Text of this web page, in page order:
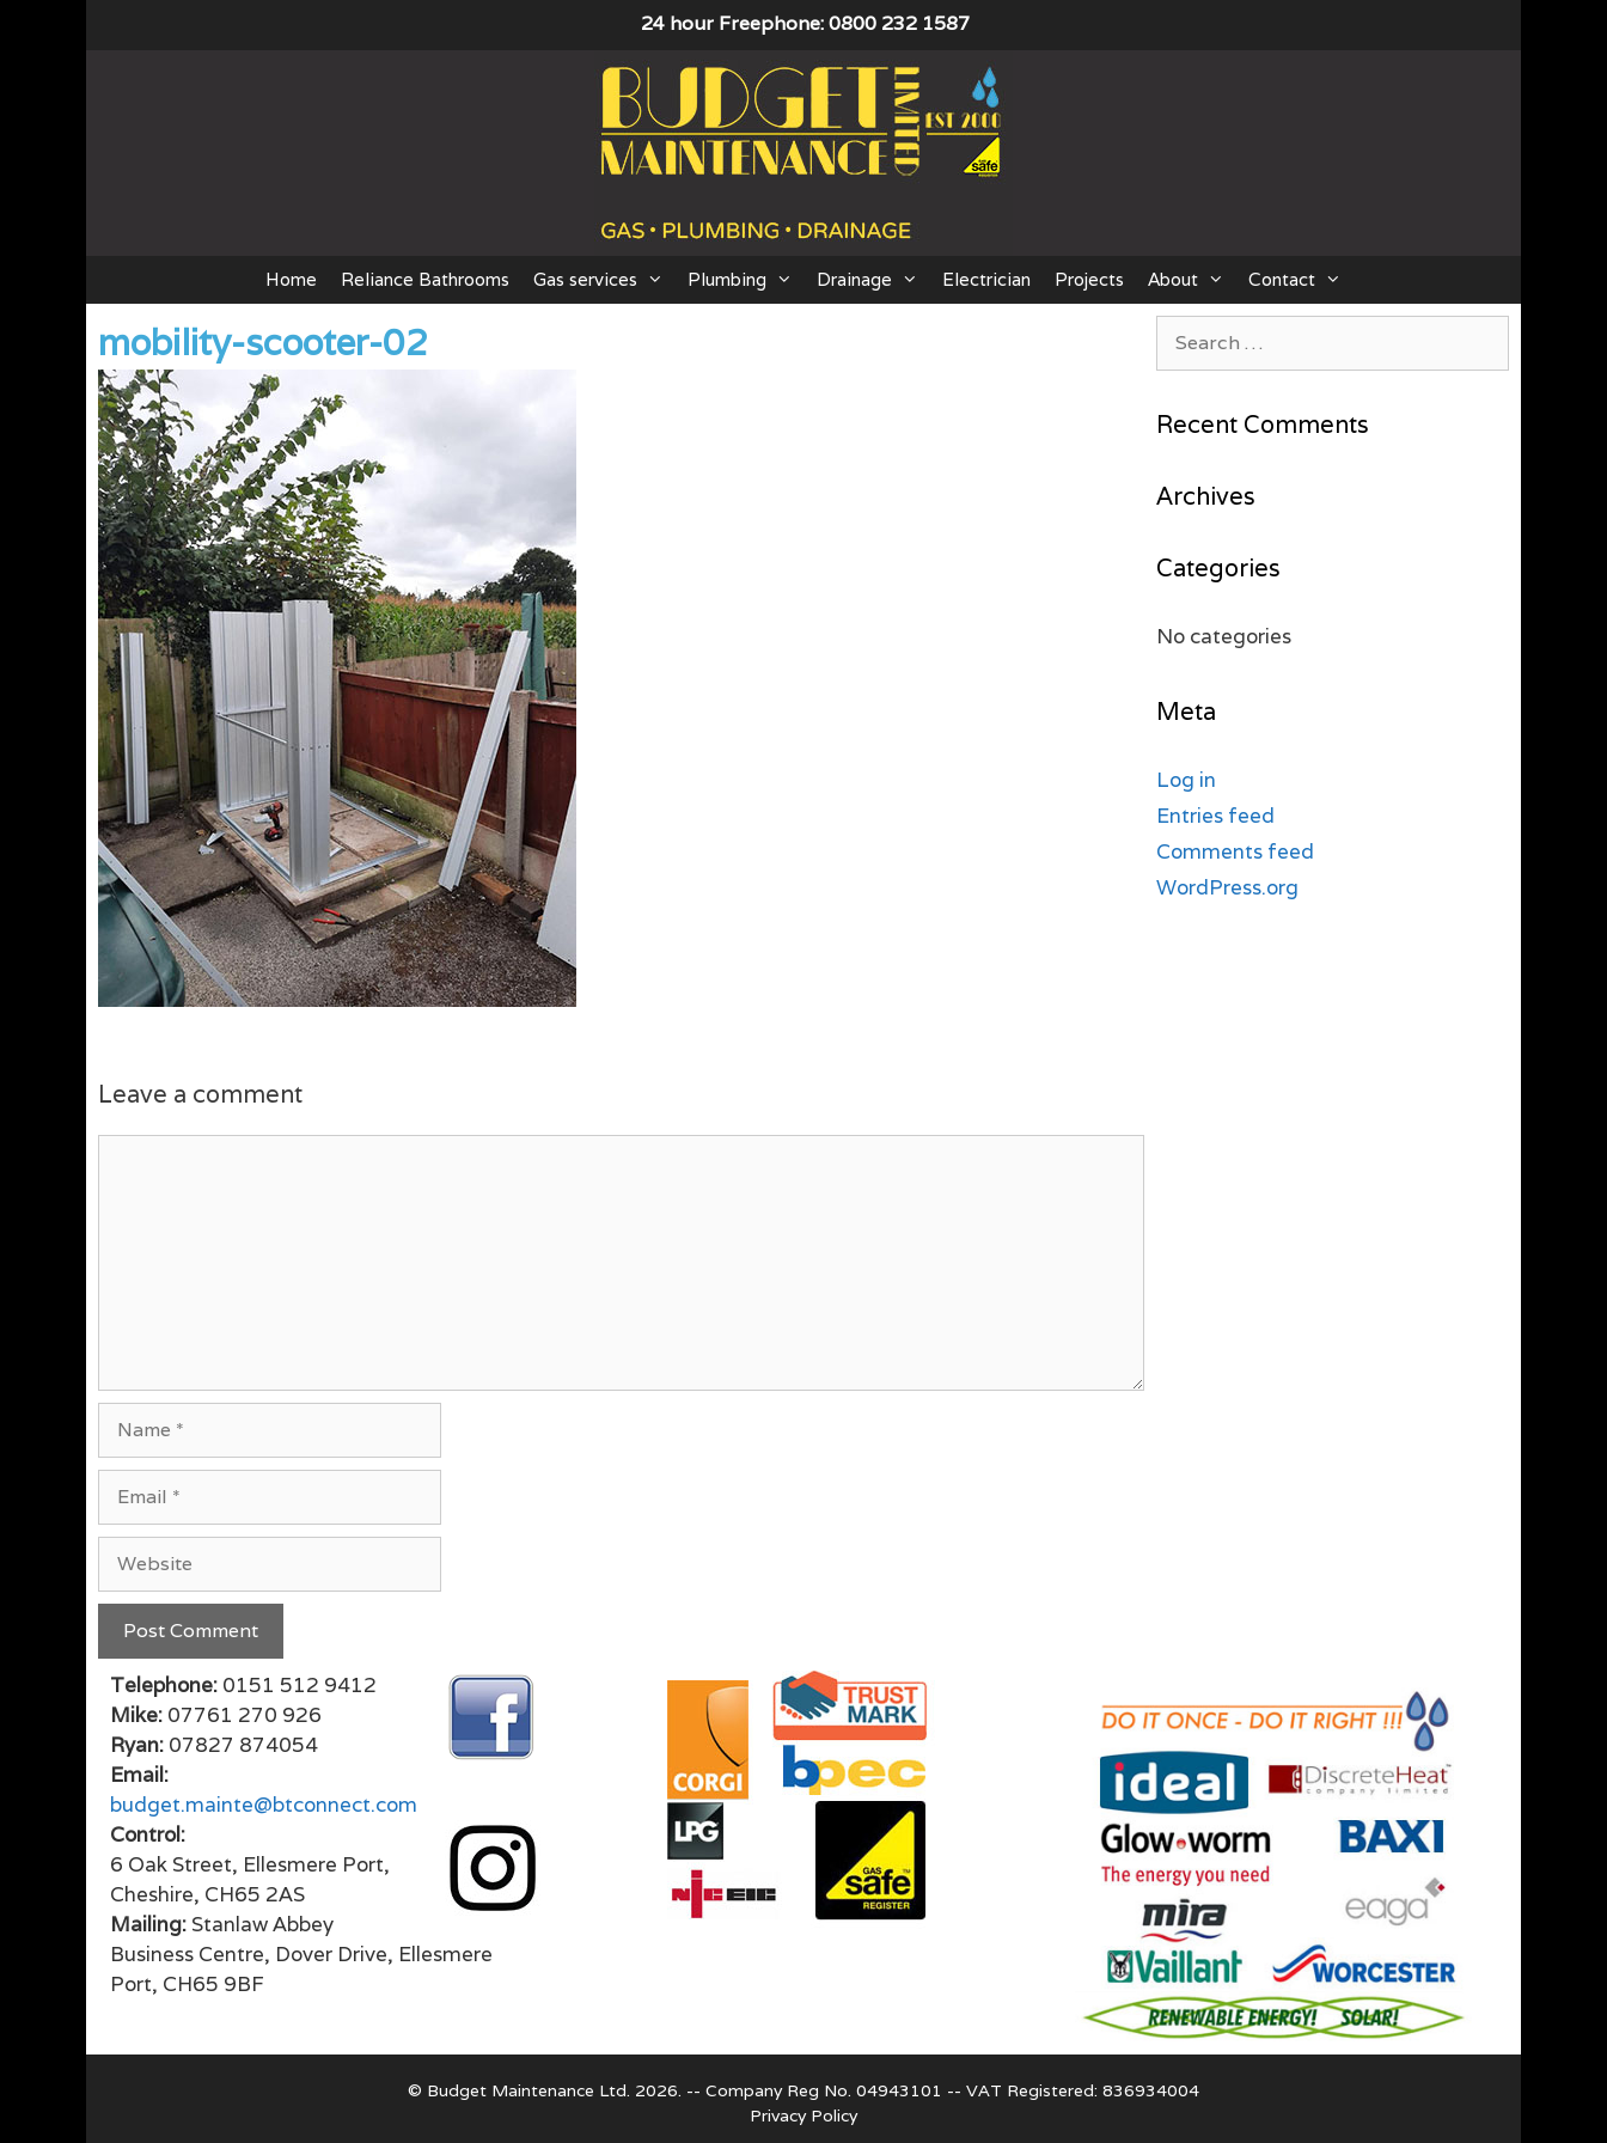
24 hour Freephone: 0800 232 1587
Home Reliance Bathrooms Gas services Plumbing Drainage Electrician Projects About Contact
mobility-scooter-02
Leave a comment
Recent Comments
Archives
Categories
No categories
Meta
Log in
Entries feed
Comments feed
WordPress.org
Telephone: 0151 512 9412
Mike: 07761 270 926
Ryan: 07827 874054
Email:
budget.mainte@btconnect.com
Control:
6 Oak Street, Ellesmere Port,
Cheshire, CH65 2AS
Mailing: Stanlaw Abbey
Business Centre, Dover Drive, Ellesmere
Port, CH65 9BF
© Budget Maintenance Ltd. 2026. -- Company Reg No. 04943101 -- VAT Registered: 836934004
Privacy Policy